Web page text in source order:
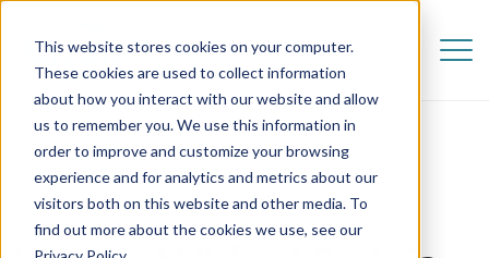
This website stores cookies on your computer.
These cookies are used to collect information
about how you interact with our website and allow
us to remember you. We use this information in
order to improve and customize your browsing
experience and for analytics and metrics about our
visitors both on this website and other media. To
find out more about the cookies we use, see our